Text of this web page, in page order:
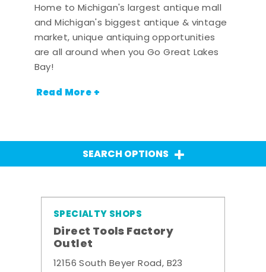
Home to Michigan's largest antique mall
and Michigan's biggest antique & vintage
market, unique antiquing opportunities
are all around when you Go Great Lakes
Bay!
Read More +
SEARCH OPTIONS
SPECIALTY SHOPS
Direct Tools Factory
Outlet
12156 South Beyer Road, B23